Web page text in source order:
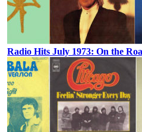
Radio Hits July 1973: On the